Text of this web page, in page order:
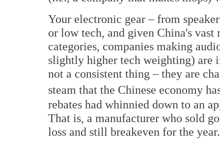
Your electronic gear – from
or low tech, and given China's
categories, companies making
slightly higher tech weighting) are
not a consistent thing – they are
steam that the Chinese economy
rebates had whinnied down to an
That is, a manufacturer who sold
loss and still breakeven for the year.